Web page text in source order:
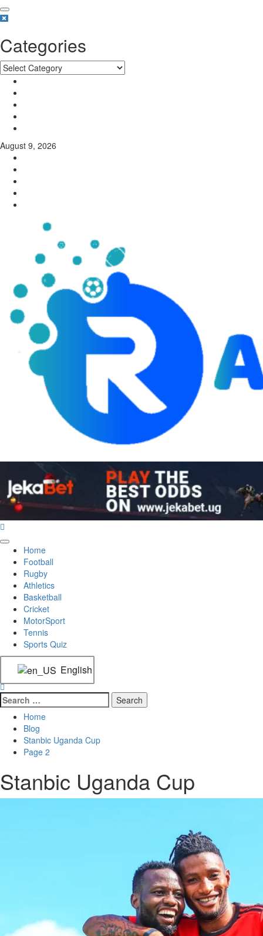
Categories
August 9, 2026
Home
Football
Rugby
Athletics
Basketball
Cricket
MotorSport
Tennis
Sports Quiz
English
Home
Blog
Stanbic Uganda Cup
Page 2
Stanbic Uganda Cup